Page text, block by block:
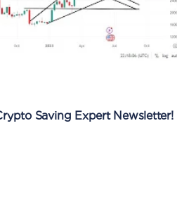
Saving Expert Newsletter!